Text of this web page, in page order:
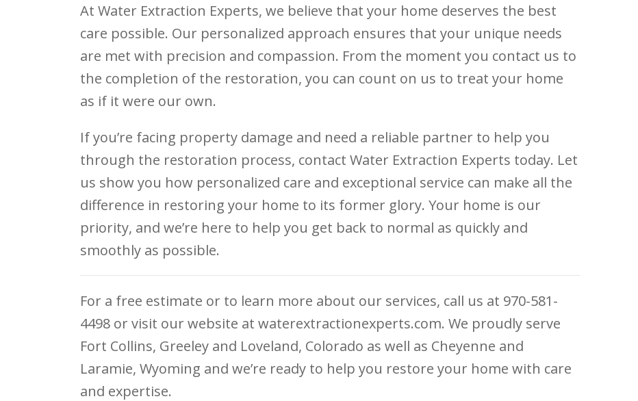
At Water Extraction Experts, we believe that your home deserves the best
care possible. Our personalized approach ensures that your unique needs
are met with precision and compassion. From the moment you contact us to
the completion of the restoration, you can count on us to treat your home
as if it were our own.
If you’re facing property damage and need a reliable partner to help you
through the restoration process, contact Water Extraction Experts today. Let
us show you how personalized care and exceptional service can make all the
difference in restoring your home to its former glory. Your home is our
priority, and we’re here to help you get back to normal as quickly and
smoothly as possible.
For a free estimate or to learn more about our services, call us at 970-581-
4498 or visit our website at waterextractionexperts.com. We proudly serve
Fort Collins, Greeley and Loveland, Colorado as well as Cheyenne and
Laramie, Wyoming and we’re ready to help you restore your home with care
and expertise.